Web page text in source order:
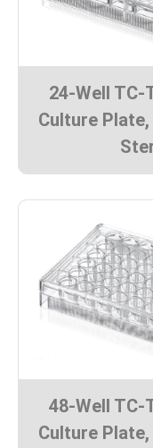
24-Well TC-
Culture
48-Well TC-
Culture